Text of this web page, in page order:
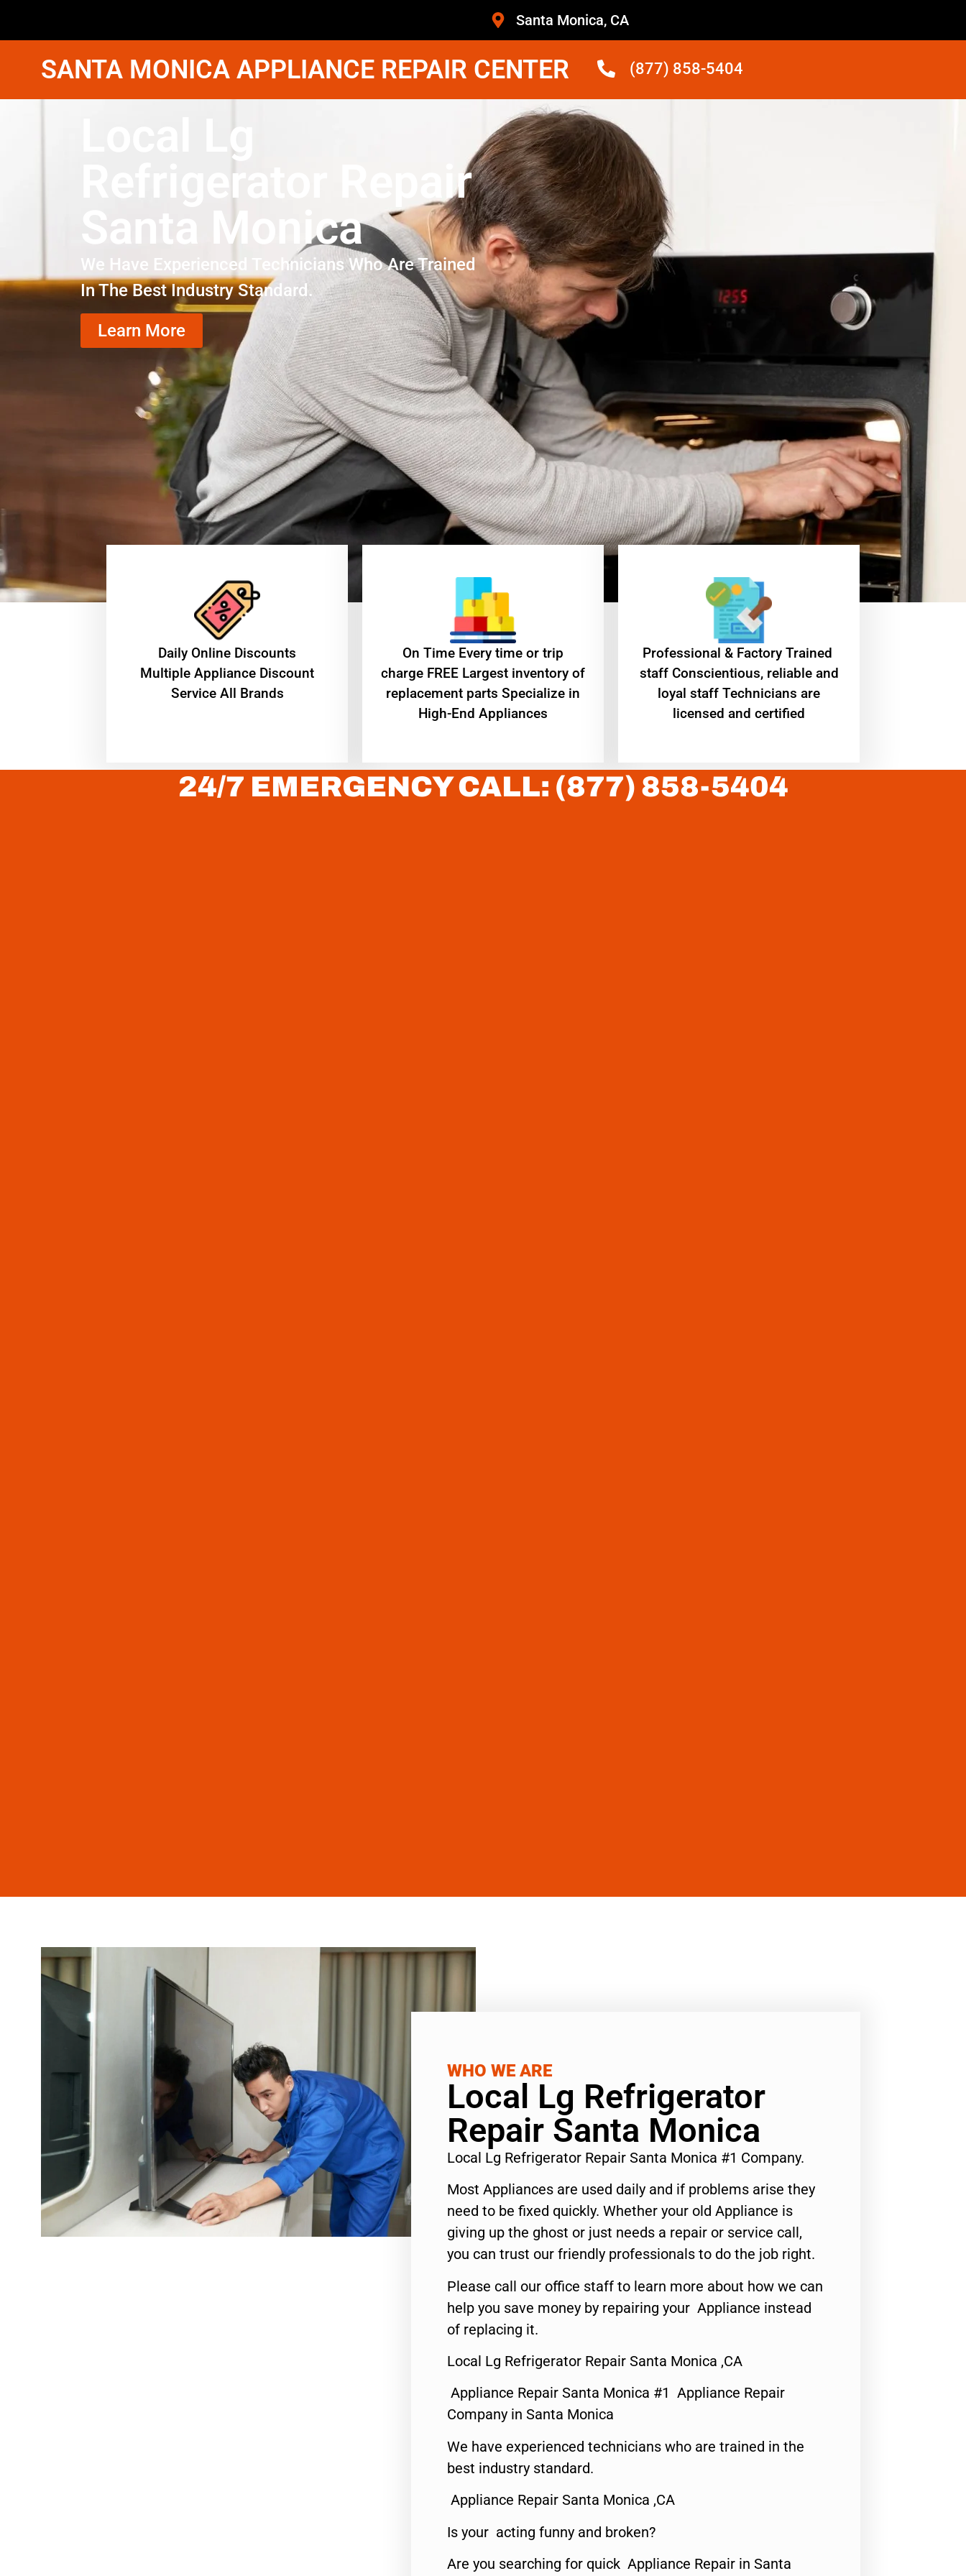
Santa Monica, CA
SANTA MONICA APPLIANCE REPAIR CENTER (877) 858-5404
Local Lg
Refrigerator Repair
Santa Monica
We Have Experienced Technicians Who Are Trained
In The Best Industry Standard.
Learn More
​Daily Online Discounts
Multiple Appliance Discount
Service All Brands
On Time Every time or trip
charge FREE Largest inventory of
replacement parts Specialize in
High-End Appliances
Professional & Factory Trained
staff Conscientious, reliable and
loyal staff Technicians are
licensed and certified
24/7 EMERGENCY CALL: (877) 858-5404
WHO WE ARE
Local Lg Refrigerator
Repair Santa Monica
Local Lg Refrigerator Repair Santa Monica #1 Company.
Most Appliances are used daily and if problems arise they
need to be fixed quickly. Whether your old Appliance is
giving up the ghost or just needs a repair or service call,
you can trust our friendly professionals to do the job right.
Please call our office staff to learn more about how we can
help you save money by repairing your Appliance instead
of replacing it.
Local Lg Refrigerator Repair Santa Monica ,CA
Appliance Repair Santa Monica #1 Appliance Repair
Company in Santa Monica
We have experienced technicians who are trained in the
best industry standard.
Appliance Repair Santa Monica ,CA
Is your acting funny and broken?
Are you searching for quick Appliance Repair in Santa